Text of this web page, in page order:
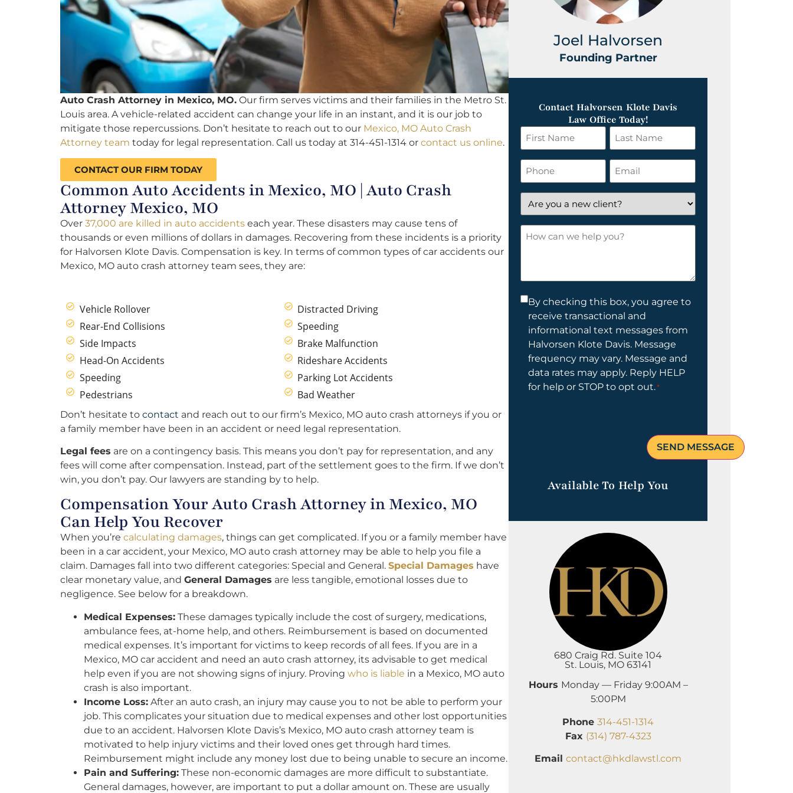
Auto Crash Attorney in Mexico, MO. Our firm serves victims and their families in the Metro St.
Louis area. A vehicle-related accident can change your life in an instant, and it is our job to
mitigate those repercussions. Don’t hesitate to reach out to our Mexico, MO Auto Crash
Attorney team today for legal representation. Call us today at 314-451-1314 or contact us online.
CONTACT OUR FIRM TODAY
Common Auto Accidents in Mexico, MO | Auto Crash
Attorney Mexico, MO
Over 37,000 are killed in auto accidents each year. These disasters may cause tens of
thousands or even millions of dollars in damages. Recovering from these incidents is a priority
for Halvorsen Klote Davis. Compensation is key. In terms of common types of car accidents our
Mexico, MO auto crash attorney team sees, they are:
Vehicle Rollover
Rear-End Collisions
Side Impacts
Head-On Accidents
Speeding
Pedestrians
Distracted Driving
Speeding
Brake Malfunction
Rideshare Accidents
Parking Lot Accidents
Bad Weather
Don’t hesitate to contact and reach out to our firm’s Mexico, MO auto crash attorneys if you or
a family member have been in an accident or need legal representation.
Legal fees are on a contingency basis. This means you don’t pay for representation, and any
fees will come after compensation. Instead, part of the settlement goes to the firm. If we don’t
win, you don’t pay. Our lawyers are standing by to help.
Compensation Your Auto Crash Attorney in Mexico, MO
Can Help You Recover
When you’re calculating damages, things can get complicated. If you or a family member have
been in a car accident, your Mexico, MO auto crash attorney may be able to help you file a
claim. Damages fall into two different categories: Special and General. Special Damages have
clear monetary value, and General Damages are less tangible, emotional losses due to
negligence. See below for a breakdown.
Medical Expenses: These damages typically include the cost of surgery, medications,
ambulance fees, at-home help, and others. Reimbursement is based on documented
medical expenses. It’s important for victims to keep records of all fees. If you are in a
Mexico, MO car accident and need an auto crash attorney, its advisable to get medical
help even if you are not showing signs of injury. Proving who is liable in a Mexico, MO auto
crash is also important.
Income Loss: After an auto crash, an injury may cause you to not be able to perform your
job. This complicates your situation due to medical expenses and other lost opportunities
due to an accident. Halvorsen Klote Davis’s Mexico, MO auto crash attorney team is
motivated to help injury victims and their loved ones get through hard times.
Reimbursement might include any money lost due to being unable to secure an income.
Pain and Suffering: These non-economic damages are more difficult to substantiate.
General damages, however, are important to put a dollar amount on. These are usually
Joel Halvorsen
Founding Partner
Contact Halvorsen Klote Davis
Law Office Today!
First
Name
*
Last
Name
*
Phone Email
*
Are
you
a
new
How
Consent
By checking this box, you agree to
receive transactional and
informational text messages from
Halvorsen Klote Davis. Message
frequency may vary. Message and
data rates may apply. Reply HELP
for help or STOP to opt out.*
Available To Help You
680 Craig Rd. Suite 104
St. Louis, MO 63141
Hours Monday — Friday 9:00AM –
5:00PM
Phone 314-451-1314
Fax (314) 787-4323
Email contact@hkdlawstl.com